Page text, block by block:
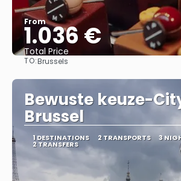
From
1.036 €
Total Price
TO:Brussels
Bewuste keuze-
Brussel
1 DESTINATIONS 2 TRANSPORTS 3
2 TRANSFERS